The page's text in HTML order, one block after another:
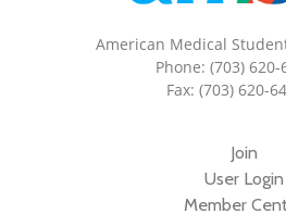
American Medical
Phone: (703) 620-
Fax: (703) 620-
Join
User Login
Member